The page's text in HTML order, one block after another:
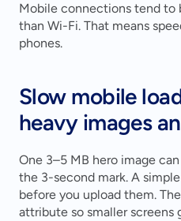
Mobile connections tend to
than Wi-Fi. That means
phones.
Slow mobile
heavy images
One 3–5 MB hero image
the 3-second mark. A
before you upload them.
attribute so smaller screens